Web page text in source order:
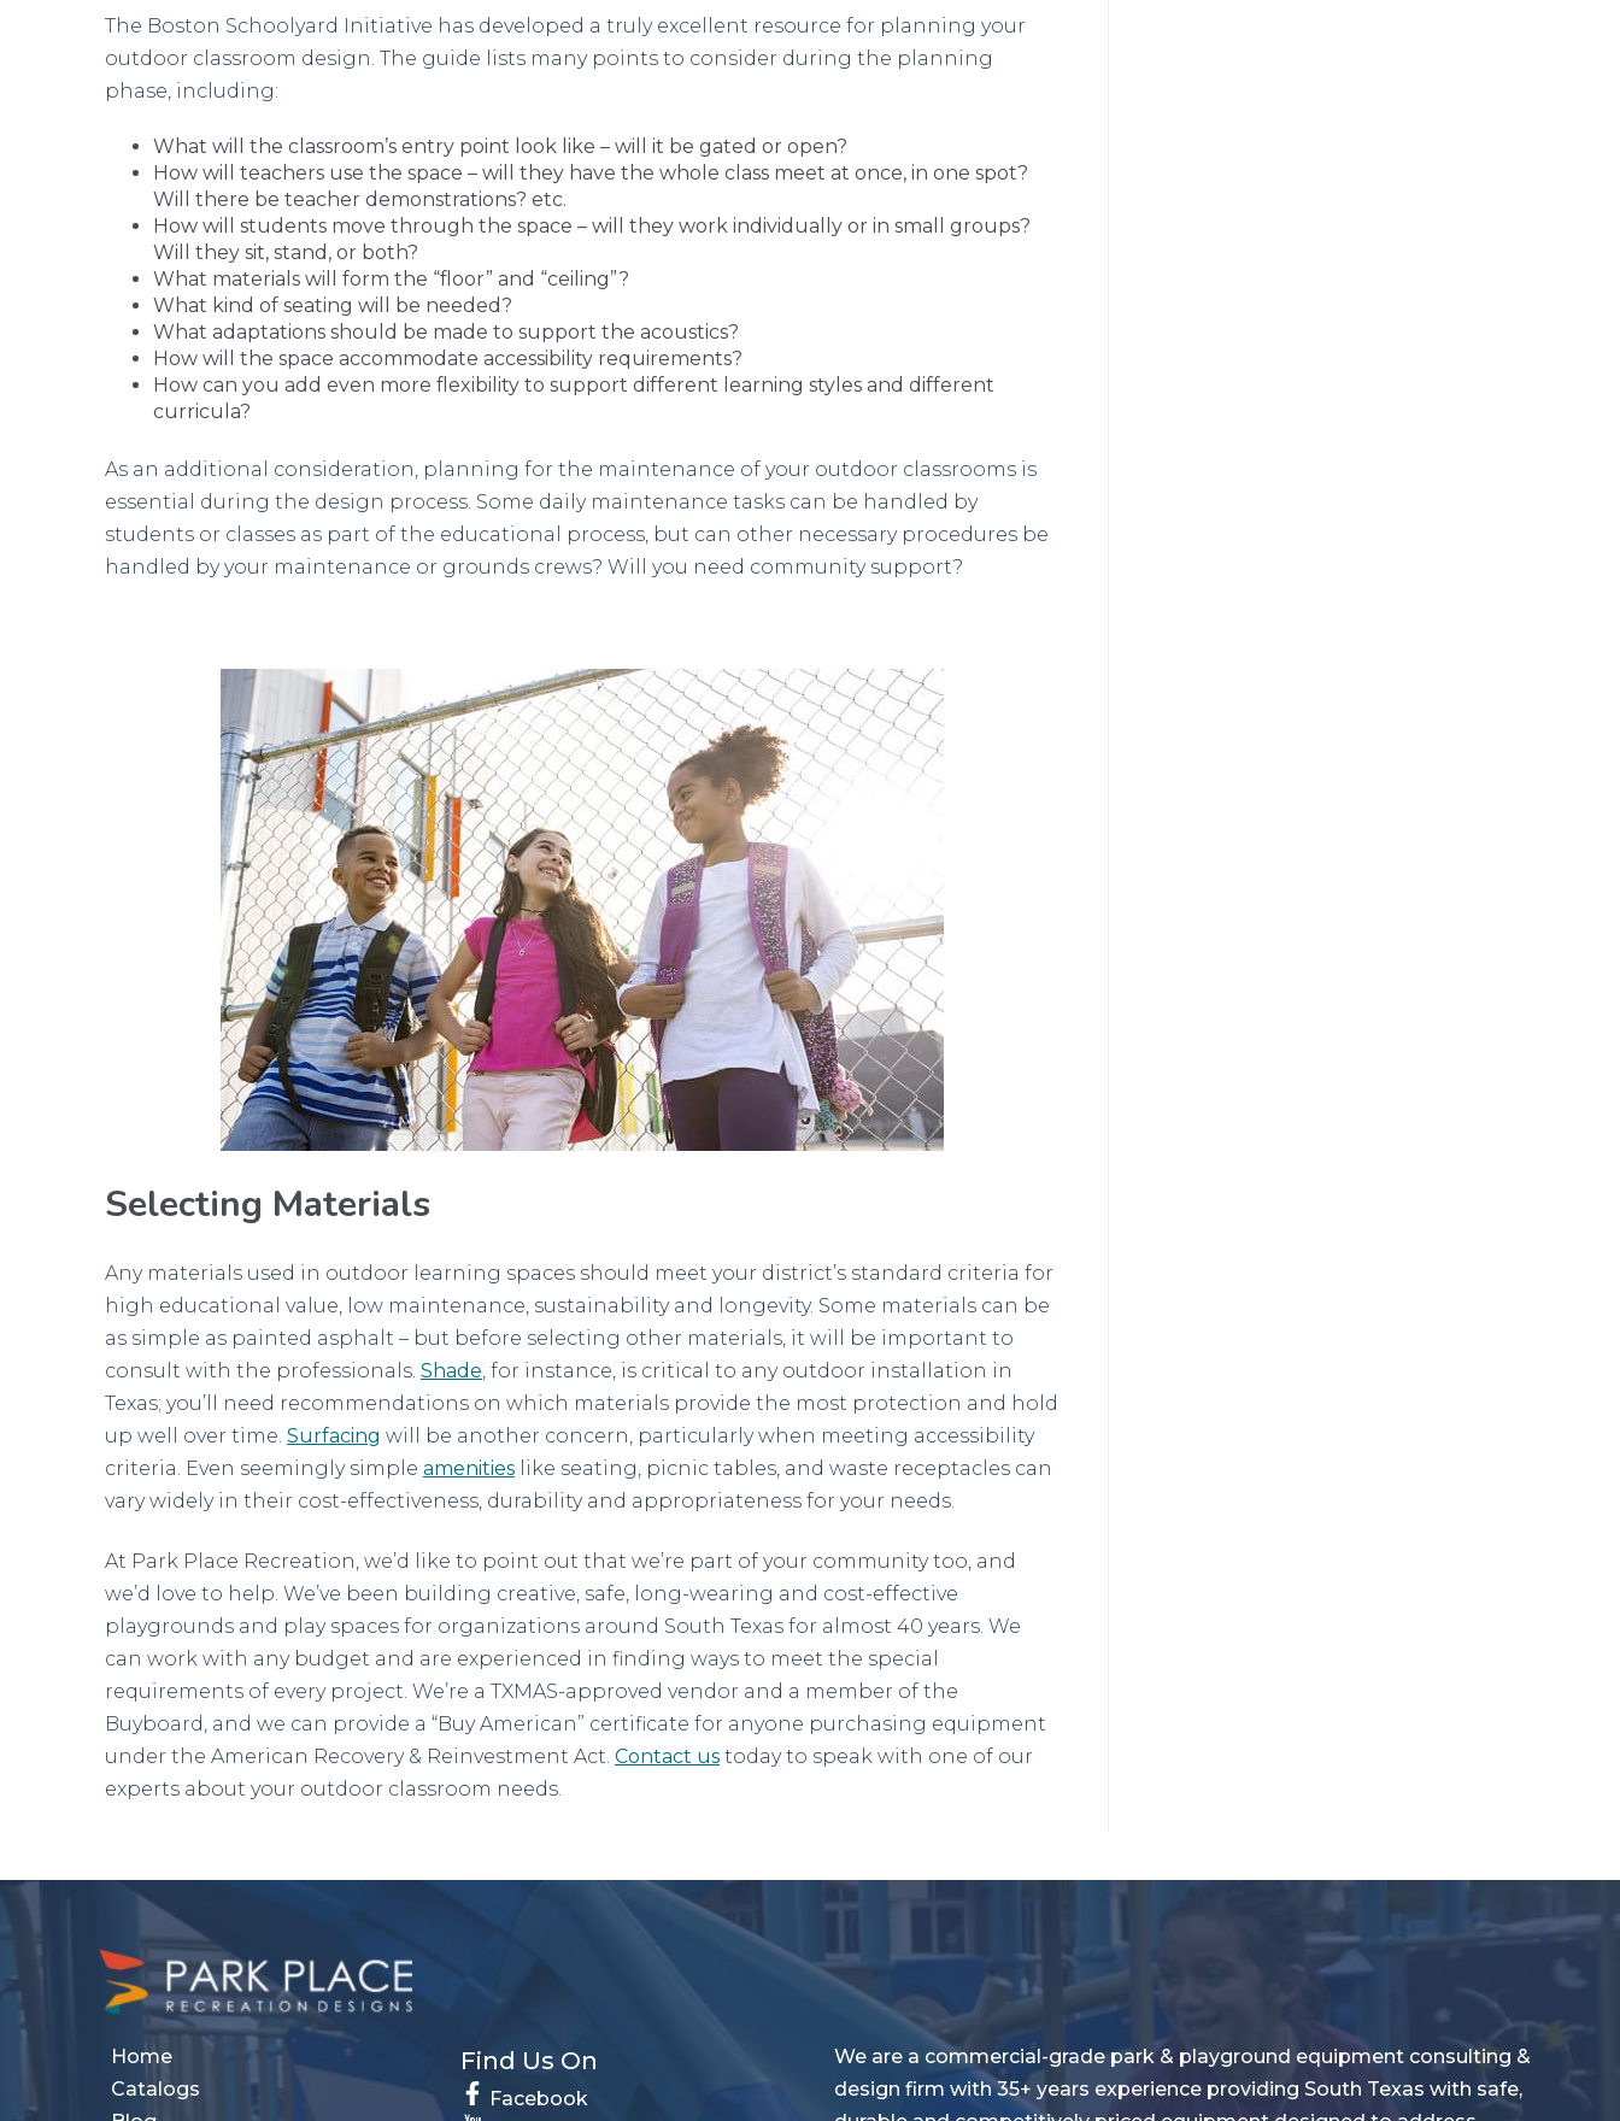
The Boston Schoolyard Initiative has developed a truly excellent resource for planning your
outdoor classroom design. The guide lists many points to consider during the planning
phase, including:
What will the classroom’s entry point look like – will it be gated or open?
How will teachers use the space – will they have the whole class meet at once, in one spot?
Will there be teacher demonstrations? etc.
How will students move through the space – will they work individually or in small groups?
Will they sit, stand, or both?
What materials will form the “floor” and “ceiling”?
What kind of seating will be needed?
What adaptations should be made to support the acoustics?
How will the space accommodate accessibility requirements?
How can you add even more flexibility to support different learning styles and different
curricula?
As an additional consideration, planning for the maintenance of your outdoor classrooms is
essential during the design process. Some daily maintenance tasks can be handled by
students or classes as part of the educational process, but can other necessary procedures be
handled by your maintenance or grounds crews? Will you need community support?
Selecting Materials
Any materials used in outdoor learning spaces should meet your district’s standard criteria for
high educational value, low maintenance, sustainability and longevity. Some materials can be
as simple as painted asphalt – but before selecting other materials, it will be important to
consult with the professionals. Shade, for instance, is critical to any outdoor installation in
Texas; you’ll need recommendations on which materials provide the most protection and hold
up well over time. Surfacing will be another concern, particularly when meeting accessibility
criteria. Even seemingly simple amenities like seating, picnic tables, and waste receptacles can
vary widely in their cost-effectiveness, durability and appropriateness for your needs.
At Park Place Recreation, we’d like to point out that we’re part of your community too, and
we’d love to help. We’ve been building creative, safe, long-wearing and cost-effective
playgrounds and play spaces for organizations around South Texas for almost 40 years. We
can work with any budget and are experienced in finding ways to meet the special
requirements of every project. We’re a TXMAS-approved vendor and a member of the
Buyboard, and we can provide a “Buy American” certificate for anyone purchasing equipment
under the American Recovery & Reinvestment Act. Contact us today to speak with one of our
experts about your outdoor classroom needs.
Home
Catalogs
Find Us On
Facebook
We are a commercial-grade park & playground equipment consulting &
design firm with 35+ years experience providing South Texas with safe,